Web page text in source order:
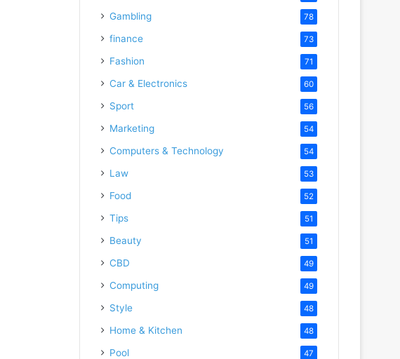
Gambling 78
finance 73
Fashion 71
Car & Electronics 60
Sport 56
Marketing 54
Computers & Technology 54
Law 53
Food 52
Tips 51
Beauty 51
CBD 49
Computing 49
Style 48
Home & Kitchen 48
Pool 47